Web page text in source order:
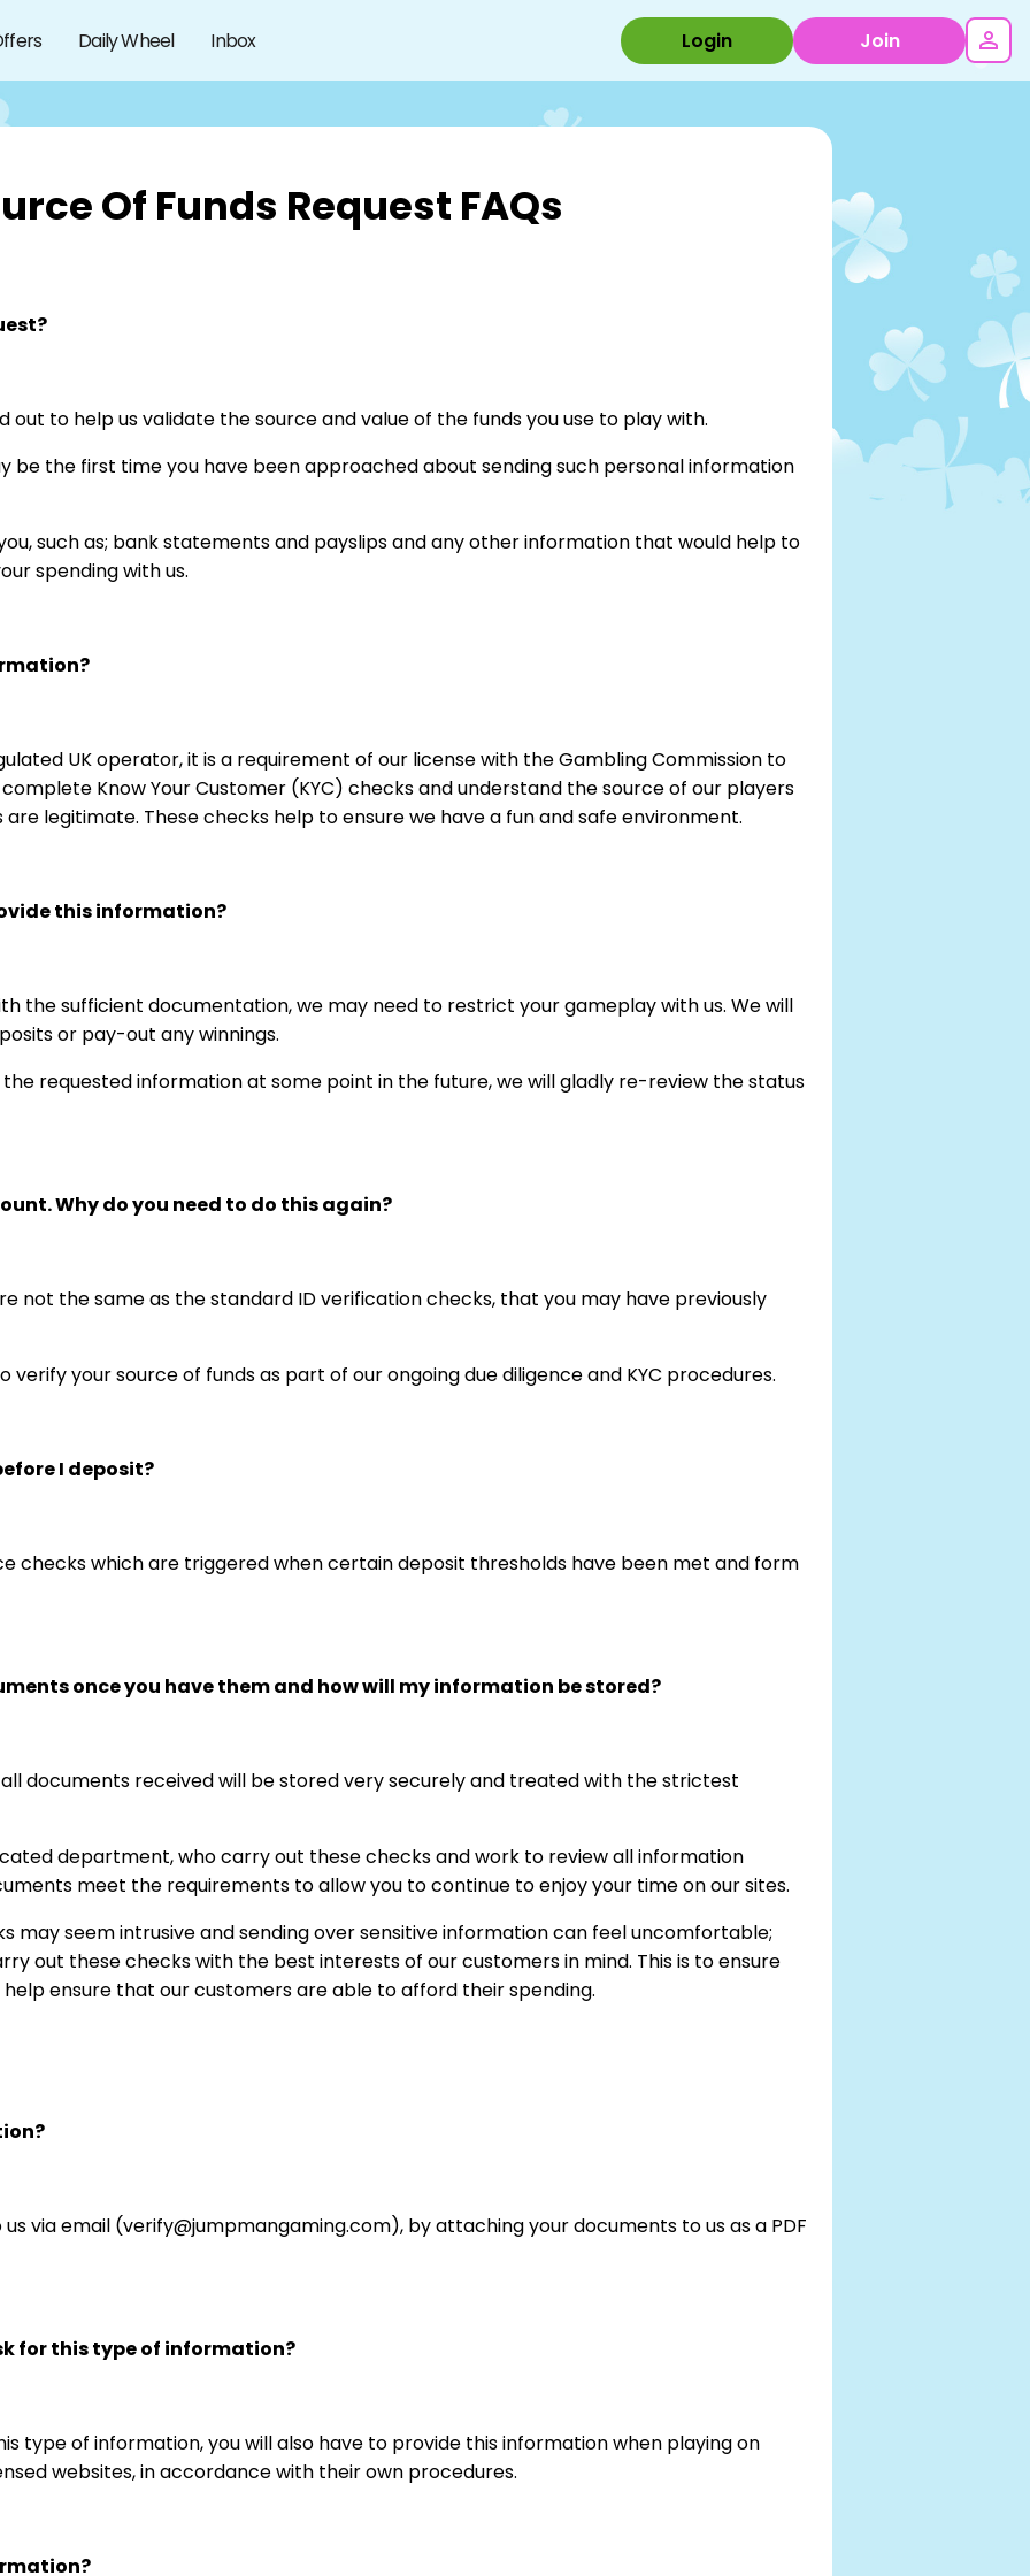
Daily Wheel Inbox Login Join
Of Funds Request FAQs
out to help us validate the source and value of the funds you use to play with.
be the first time you have been approached about sending such personal information
such as; bank statements and payslips and any other information that would help to
spending with us.
UK operator, it is a requirement of our license with the Gambling Commission to
Know Your Customer (KYC) checks and understand the source of our players
legitimate. These checks help to ensure we have a fun and safe environment.
this information?
the sufficient documentation, we may need to restrict your gameplay with us. We will
or pay-out any winnings.
requested information at some point in the future, we will gladly re-review the status
Why do you need to do this again?
not the same as the standard ID verification checks, that you may have previously
verify your source of funds as part of our ongoing due diligence and KYC procedures.
I deposit?
checks which are triggered when certain deposit thresholds have been met and form
once you have them and how will my information be stored?
documents received will be stored very securely and treated with the strictest
department, who carry out these checks and work to review all information
meet the requirements to allow you to continue to enjoy your time on our sites.
may seem intrusive and sending over sensitive information can feel uncomfortable;
out these checks with the best interests of our customers in mind. This is to ensure
ensure that our customers are able to afford their spending.
via email (verify@jumpmangaming.com), by attaching your documents to us as a PDF
for this type of information?
type of information, you will also have to provide this information when playing on
websites, in accordance with their own procedures.